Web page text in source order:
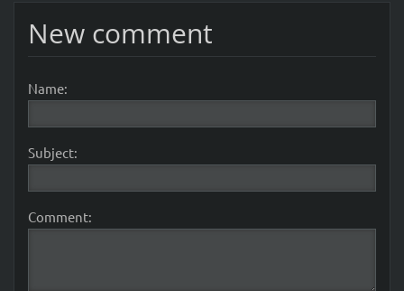
New comment
Name:
Subject:
Comment: